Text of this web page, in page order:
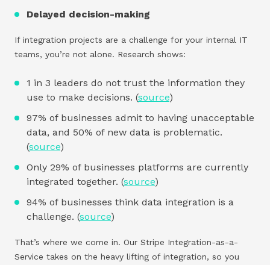
Delayed decision-making
If integration projects are a challenge for your internal IT
teams, you’re not alone. Research shows:
1 in 3 leaders do not trust the information they
use to make decisions. (source)
97% of businesses admit to having unacceptable
data, and 50% of new data is problematic.
(source)
Only 29% of businesses platforms are currently
integrated together. (source)
94% of businesses think data integration is a
challenge. (source)
That’s where we come in. Our Stripe Integration-as-a-
Service takes on the heavy lifting of integration, so you